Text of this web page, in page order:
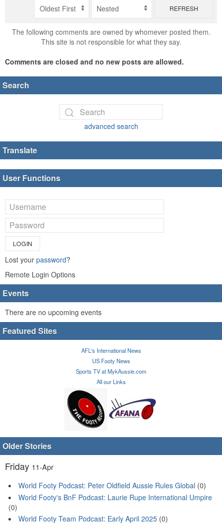
REFRESH
The following comments are owned by whomever posted them.
This site is not responsible for what they say.
Comments are closed and no new posts are allowed.
Search
advanced search
Translate
User Functions
LOGIN
Lost your password?
Remote Login Options
Events
There are no upcoming events
Featured Sites
AFL's International News
US Footy News
Sports TV at MykAussie.com
All our Links
Older Stories
Friday 11-Apr
World Footy Podcast: Peter Oldfield Aussie Rules Global (0)
World Footy's BnF Podcast: Laurie Rupe International Umpire
(0)
World Footy Team Podcast: Early April 2025 (0)